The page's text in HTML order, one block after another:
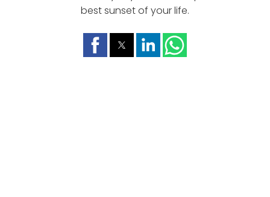
best sunset of your life.